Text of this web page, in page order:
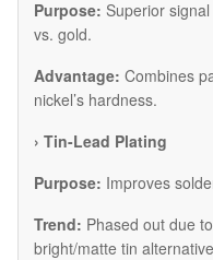
Purpose: Superior
vs. gold.
Advantage: Combines
nickel’s hardness.
​› Tin-Lead Plating
Purpose: Improves
Trend: Phased out due
bright/matte tin